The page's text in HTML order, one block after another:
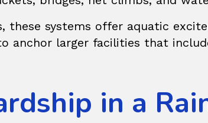
these systems offer aquatic
anchor larger facilities that
in a